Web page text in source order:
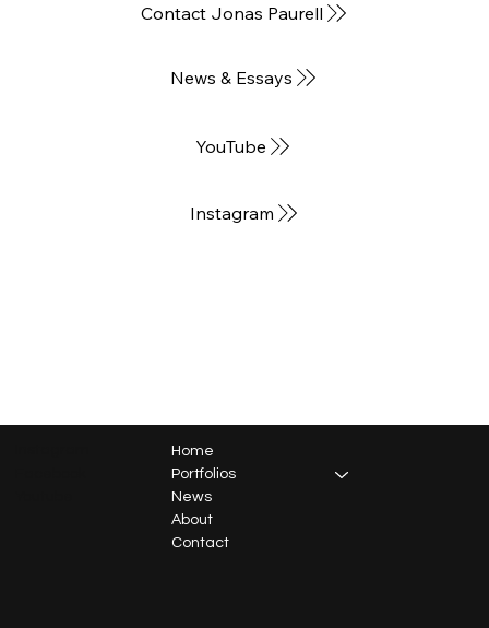
Contact Jonas Paurell
Instagram
YouTube
News & Essays
Home
Portfolios
News
About
Contact